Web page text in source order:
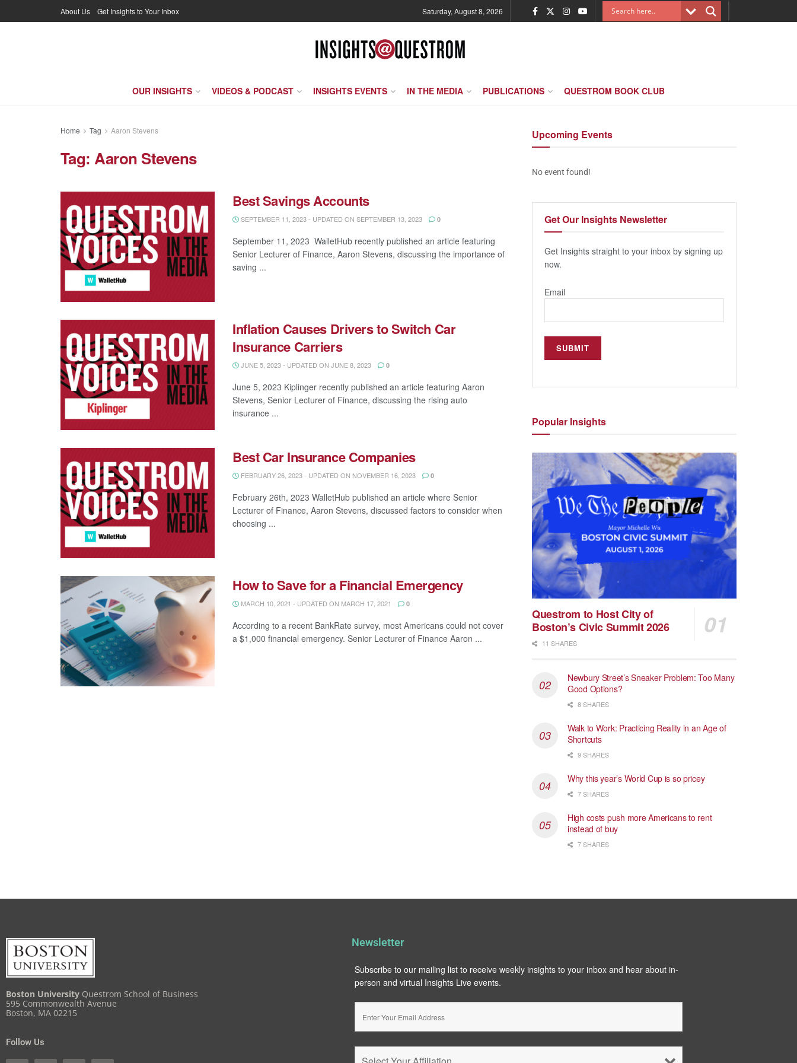
About Us Get Insights to Your Inbox Saturday, August 8, 2026
OUR INSIGHTS VIDEOS & PODCAST INSIGHTS EVENTS IN THE MEDIA PUBLICATIONS QUESTROM BOOK CLUB
Home Tag Aaron Stevens
Tag:Aaron Stevens
Best Savings Accounts
SEPTEMBER 11, 2023 - UPDATED ON SEPTEMBER 13, 2023 0
September 11, 2023 WalletHub recently published an article featuring
Senior Lecturer of Finance, Aaron Stevens, discussing the importance of
saving ...
Inflation Causes Drivers to Switch Car
Insurance Carriers
JUNE 5, 2023 - UPDATED ON JUNE 8, 2023 0
June 5, 2023 Kiplinger recently published an article featuring Aaron
Stevens, Senior Lecturer of Finance, discussing the rising auto
insurance ...
Best Car Insurance Companies
FEBRUARY 26, 2023 - UPDATED ON NOVEMBER 16, 2023 0
February 26th, 2023 WalletHub published an article where Senior
Lecturer of Finance, Aaron Stevens, discussed factors to consider when
choosing ...
How to Save for a Financial Emergency
MARCH 10, 2021 - UPDATED ON MARCH 17, 2021 0
According to a recent BankRate survey, most Americans could not cover
a $1,000 financial emergency. Senior Lecturer of Finance Aaron ...
Upcoming Events
No event found!
Get Our Insights Newsletter
Get Insights straight to your inbox by signing up
now.
Email
Popular Insights
Questrom to Host City of
Boston’s Civic Summit 2026
11 SHARES
Newbury Street’s Sneaker Problem: Too Many
Good Options?
8 SHARES
Walk to Work: Practicing Reality in an Age of
Shortcuts
9 SHARES
Why this year’s World Cup is so pricey
7 SHARES
High costs push more Americans to rent
instead of buy
7 SHARES
Boston University Questrom School of Business
595 Commonwealth Avenue
Boston, MA 02215
Follow Us
Newsletter
Subscribe to our mailing list to receive weekly insights to your inbox and hear about in-
person and virtual Insights Live events.